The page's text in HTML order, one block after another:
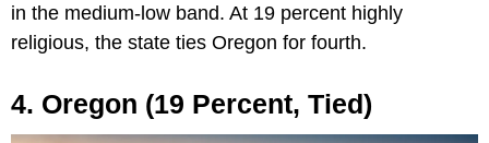
in the medium-low band. At 19 percent highly
religious, the state ties Oregon for fourth.
4. Oregon (19 Percent, Tied)